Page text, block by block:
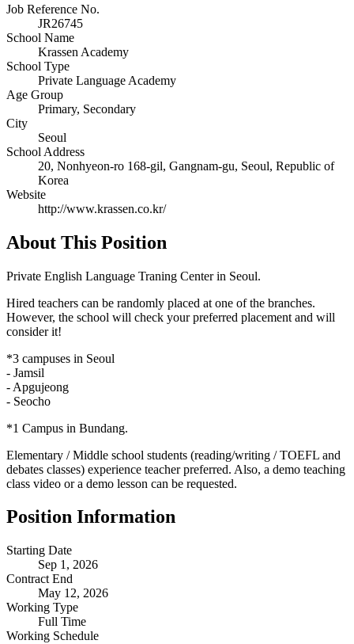
Job Reference No.
JR26745
School Name
Krassen Academy
School Type
Private Language Academy
Age Group
Primary, Secondary
City
Seoul
School Address
20, Nonhyeon-ro 168-gil, Gangnam-gu, Seoul, Republic of
Korea
Website
http://www.krassen.co.kr/
About This Position
Private English Language Traning Center in Seoul.
Hired teachers can be randomly placed at one of the branches.
However, the school will check your preferred placement and will
consider it!
*3 campuses in Seoul
- Jamsil
- Apgujeong
- Seocho
*1 Campus in Bundang.
Elementary / Middle school students (reading/writing / TOEFL and
debates classes) experience teacher preferred. Also, a demo teaching
class video or a demo lesson can be requested.
Position Information
Starting Date
Sep 1, 2026
Contract End
May 12, 2026
Working Type
Full Time
Working Schedule